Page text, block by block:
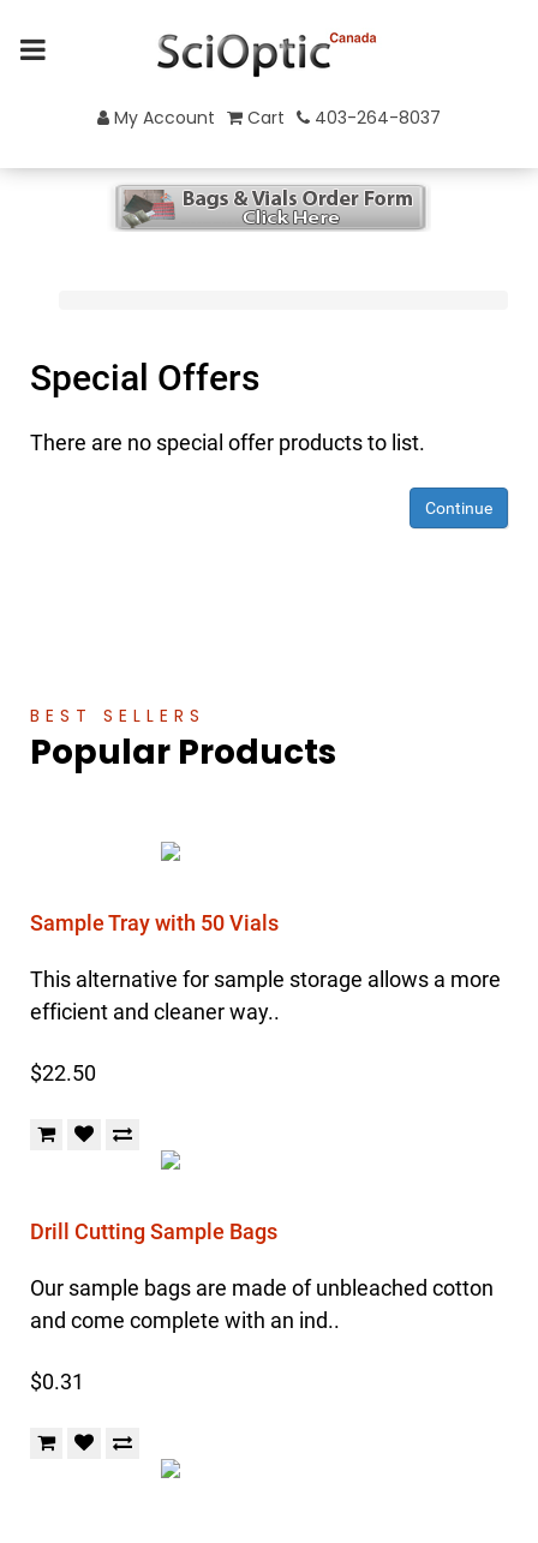
My Account Cart 403-264-8037
Special Offers
There are no special offer products to list.
Continue
BEST SELLERS
Popular Products
Sample Tray with 50 Vials
This alternative for sample storage allows a more
efficient and cleaner way..
$22.50
Drill Cutting Sample Bags
Our sample bags are made of unbleached cotton
and come complete with an ind..
$0.31